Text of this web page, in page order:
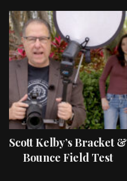
Scott Kelby’s Bracket &
Bounce Field Test